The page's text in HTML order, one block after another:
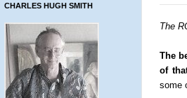
CHARLES HUGH SMITH
The
The
of
some